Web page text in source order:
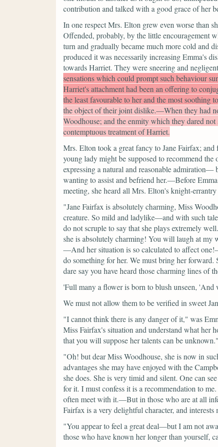
contribution and talked with a good grace of her
In one respect Mrs. Elton grew even worse than
Offended, probably, by the little encouragement
turn and gradually became much more cold and
produced it was necessarily increasing Emma's
towards Harriet. They were sneering and
sensations which could prompt such behaviour
Harriet's attachment had been an offering to
the least favourable to her and the most soothing
the object of their joint dislike.—When they had
Woodhouse; and the enmity which they dared
contemptuous treatment of Harriet.
Mrs. Elton took a great fancy to Jane Fairfax;
young lady might be supposed to recommend
expressing a natural and reasonable
wanting to assist and befriend her.—Before
meeting, she heard all Mrs. Elton's knight-
"Jane Fairfax is absolutely charming, Miss
creature. So mild and ladylike—and with such
do not scruple to say that she plays extremely
she is absolutely charming! You will laugh at
—And her situation is so calculated to affect
do something for her. We must bring her
dare say you have heard those charming lines of
'Full many a flower is born to blush unseen, 'And
We must not allow them to be verified in sweet
"I cannot think there is any danger of it," was
Miss Fairfax's situation and understand what her
that you will suppose her talents can be
"Oh! but dear Miss Woodhouse, she is now in
advantages she may have enjoyed with the
she does. She is very timid and silent. One can
for it. I must confess it is a recommendation to
often meet with it.—But in those who are at all
Fairfax is a very delightful character, and interests
"You appear to feel a great deal—but I am not
those who have known her longer than yourself,